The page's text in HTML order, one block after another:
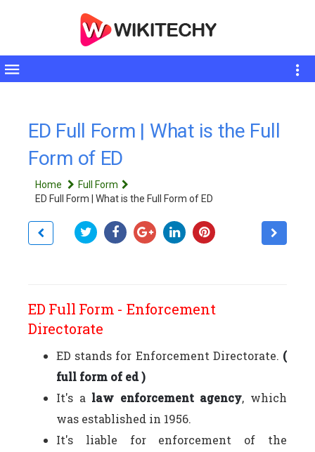
Toggle
ED Full Form | What is the Full
Form of ED
Home
Full Form
ED Full Form | What is the Full Form of ED
ED Full Form - Enforcement
Directorate
ED stands for Enforcement Directorate. (
full form of ed )
It's a law enforcement agency, which
was established in 1956.
It's liable for enforcement of the